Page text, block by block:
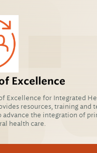
Excellence
Excellence for Integrated
resources, training and
advance the integration of
health care.